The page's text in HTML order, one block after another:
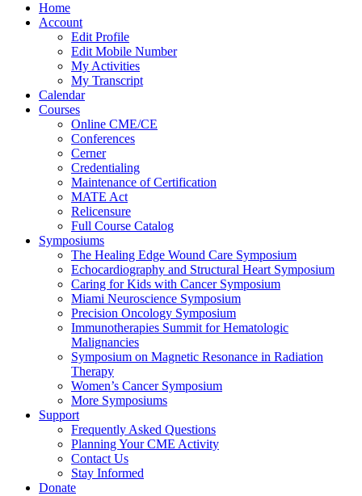
Home
Account
Edit Profile
Edit Mobile Number
My Activities
My Transcript
Calendar
Courses
Online CME/CE
Conferences
Cerner
Credentialing
Maintenance of Certification
MATE Act
Relicensure
Full Course Catalog
Symposiums
The Healing Edge Wound Care Symposium
Echocardiography and Structural Heart Symposium
Caring for Kids with Cancer Symposium
Miami Neuroscience Symposium
Precision Oncology Symposium
Immunotherapies Summit for Hematologic
Malignancies
Symposium on Magnetic Resonance in Radiation
Therapy
Women’s Cancer Symposium
More Symposiums
Support
Frequently Asked Questions
Planning Your CME Activity
Contact Us
Stay Informed
Donate